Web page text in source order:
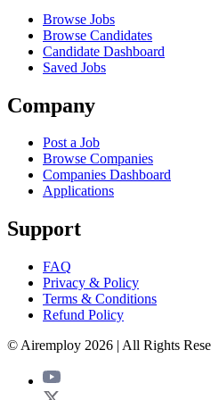
Browse Jobs
Browse Candidates
Candidate Dashboard
Saved Jobs
Company
Post a Job
Browse Companies
Companies Dashboard
Applications
Support
FAQ
Privacy & Policy
Terms & Conditions
Refund Policy
© Airemploy 2026 | All Rights